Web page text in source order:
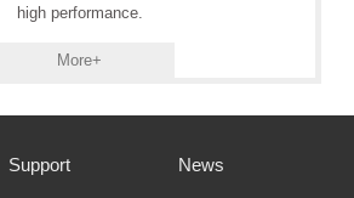
high performance.
More+
Support News